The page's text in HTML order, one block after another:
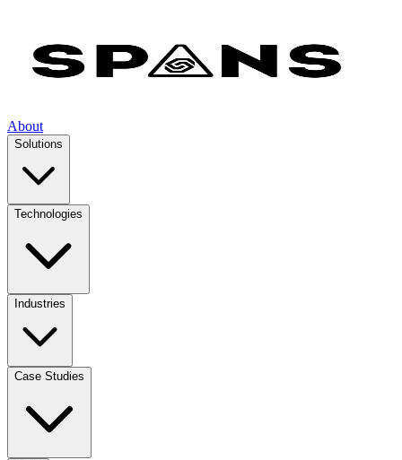
About
Solutions
Technologies
Industries
Case Studies